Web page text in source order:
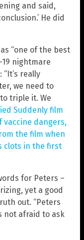
and said,
He did
“one of the best
19 nightmare
really
we need to
triple it. We
Suddenly film
vaccine dangers,
the film when
clots in the first
for Peters –
yet a good
out. “Peters
not afraid to ask